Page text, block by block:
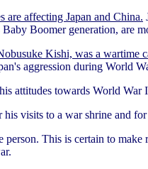
are affecting Japan and China.
Boomer generation, are
Kishi, was a wartime
aggression during World
his attitudes towards World War
his visits to a war shrine and
This is certain to